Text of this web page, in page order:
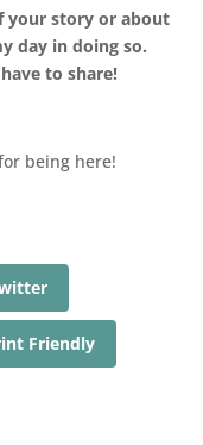
your story or about
day in doing so.
to share!
being here!
Friendly